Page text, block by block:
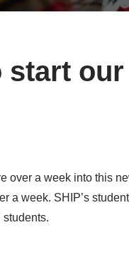
start
over a week into this
a week. SHIP’s